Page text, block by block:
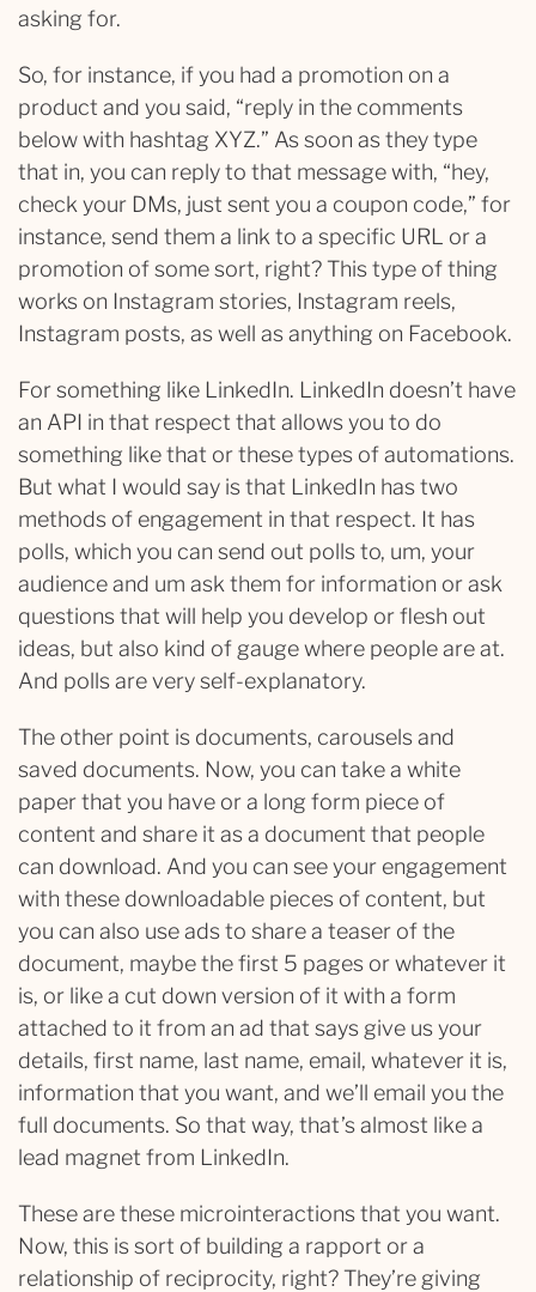
asking for.
So, for instance, if you had a promotion on a
product and you said, “reply in the comments
below with hashtag XYZ.” As soon as they type
that in, you can reply to that message with, “hey,
check your DMs, just sent you a coupon code,” for
instance, send them a link to a specific URL or a
promotion of some sort, right? This type of thing
works on Instagram stories, Instagram reels,
Instagram posts, as well as anything on Facebook.
For something like LinkedIn. LinkedIn doesn’t have
an API in that respect that allows you to do
something like that or these types of automations.
But what I would say is that LinkedIn has two
methods of engagement in that respect. It has
polls, which you can send out polls to, um, your
audience and um ask them for information or ask
questions that will help you develop or flesh out
ideas, but also kind of gauge where people are at.
And polls are very self-explanatory.
The other point is documents, carousels and
saved documents. Now, you can take a white
paper that you have or a long form piece of
content and share it as a document that people
can download. And you can see your engagement
with these downloadable pieces of content, but
you can also use ads to share a teaser of the
document, maybe the first 5 pages or whatever it
is, or like a cut down version of it with a form
attached to it from an ad that says give us your
details, first name, last name, email, whatever it is,
information that you want, and we’ll email you the
full documents. So that way, that’s almost like a
lead magnet from LinkedIn.
These are these microinteractions that you want.
Now, this is sort of building a rapport or a
relationship of reciprocity, right? They’re giving